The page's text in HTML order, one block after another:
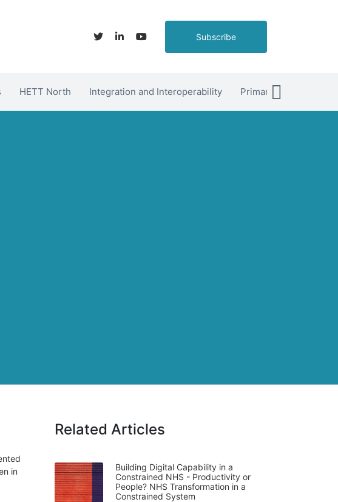
Subscribe
HETT North Integration and Interoperability Primary Care
in
Related Articles
Building Digital Capability in a
Constrained NHS - Productivity or
People? NHS Transformation in a
Constrained System